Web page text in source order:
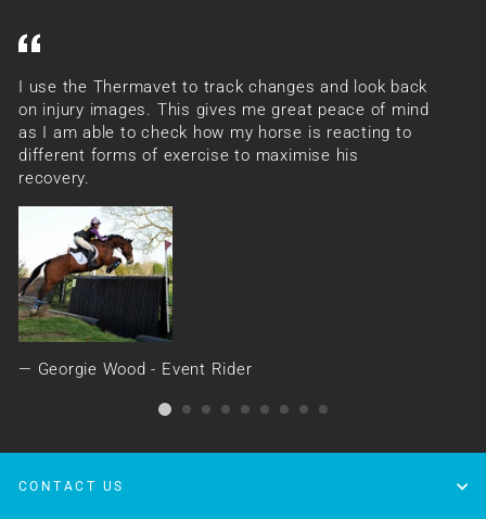
I use the Thermavet to track changes and look back
on injury images. This gives me great peace of mind
as I am able to check how my horse is reacting to
different forms of exercise to maximise his
recovery.
Georgie Wood - Event Rider
CONTACT US